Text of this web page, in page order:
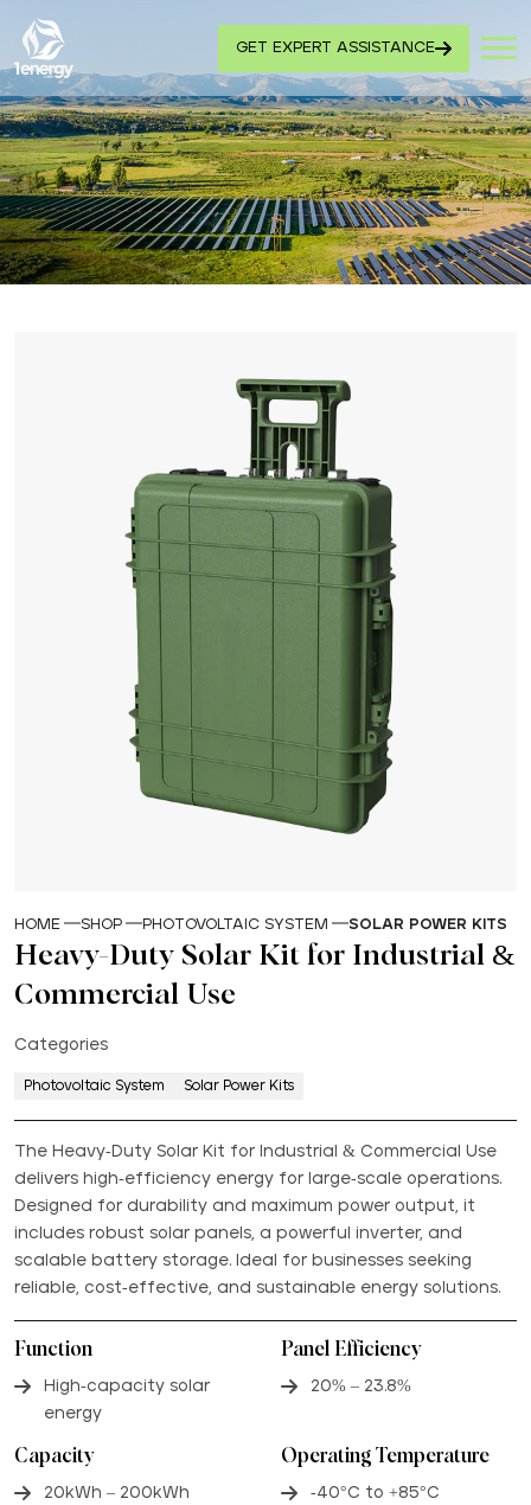
GET EXPERT ASSISTANCE
HOME SHOP PHOTOVOLTAIC SYSTEM SOLAR POWER KITS
Heavy-Duty Solar Kit for Industrial &
Commercial Use
Categories
Photovoltaic System Solar Power Kits
The Heavy-Duty Solar Kit for Industrial & Commercial Use
delivers high-efficiency energy for large-scale operations.
Designed for durability and maximum power output, it
includes robust solar panels, a powerful inverter, and
scalable battery storage. Ideal for businesses seeking
reliable, cost-effective, and sustainable energy solutions.
Function
High-capacity solar
energy
Panel Efficiency
20% – 23.8%
Capacity
20kWh – 200kWh
Operating Temperature
-40°C to +85°C